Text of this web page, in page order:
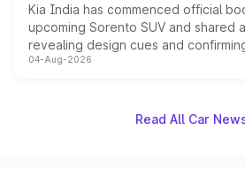
Kia India has commenced official
upcoming Sorento SUV and shared
revealing design cues and
powertrain, though pricing and the
04-Aug-2026
Read All Car